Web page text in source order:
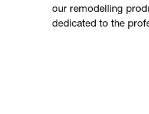
our remodelling
dedicated to the